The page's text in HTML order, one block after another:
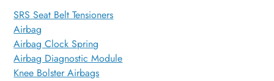
SRS Seat Belt Tensioners
Airbag
Airbag Clock Spring
Airbag Diagnostic Module
Knee Bolster Airbags